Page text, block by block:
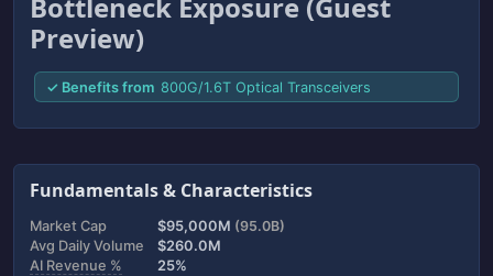
Preview)
✓ Benefits from 800G/1.6T Optical Transceivers
Fundamentals & Characteristics
Market Cap $95,000M (95.0B)
Avg Daily Volume
$260.0M
AI Revenue %
25%